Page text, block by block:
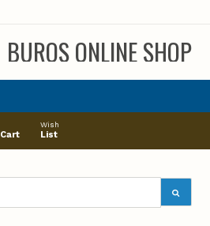
BUROS ONLINE SHOP
Cart
Wish
List